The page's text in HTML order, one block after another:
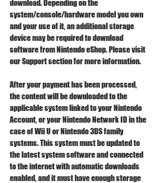
download. Depending on the
system/console/hardware model you own
and your use of it, an additional storage
device may be required to download
software from Nintendo eShop. Please visit
our Support section for more information.
After your payment has been processed,
the content will be downloaded to the
applicable system linked to your Nintendo
Account, or your Nintendo Network ID in the
case of Wii U or Nintendo 3DS family
systems. This system must be updated to
the latest system software and connected
to the internet with automatic downloads
enabled, and it must have enough storage